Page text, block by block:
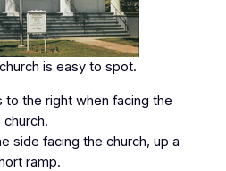
is easy to spot.
to the right when facing the
church.
side facing the church, up a
ramp.